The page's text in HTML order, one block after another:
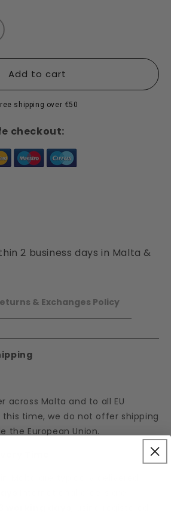
Add to cart
shipping over €50
checkout:
2 business days in Malta &
& Exchanges Policy
across Malta and to all EU
time, we do not offer shipping
the European Union.